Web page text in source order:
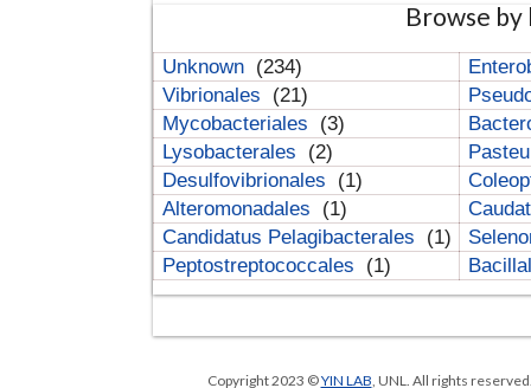
Browse
Unknown (234)
Vibrionales
(21)
Mycobacteriales
(3)
Lysobacterales
(2)
Desulfovibrionales
(1)
Alteromonadales
(1)
Candidatus Pelagibacterales
(1)
Peptostreptococcales
(1)
Copyright 2023 ©YIN LAB , UNL. All rights